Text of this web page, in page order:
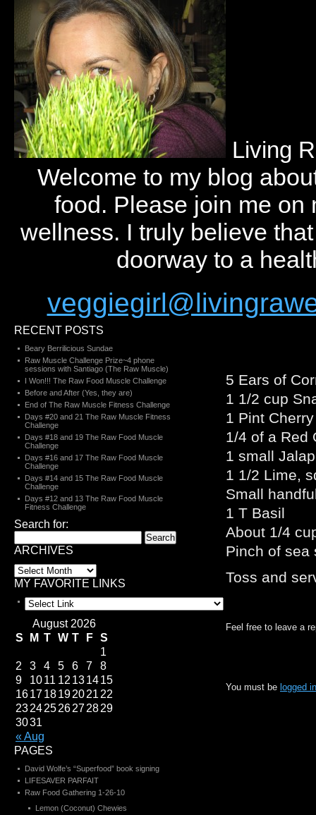
Living
Welcome to my blog
food. Please join me on
wellness. I truly believe
doorway to a
5 Ears of
1 1/2 cup
1 Pint
1/4 of a Red
1 small
1 1/2 Lime,
Small
1 T Basil
About 1/4
Pinch of sea
Toss and
Feel free to leave a
You must be logged in
RECENT POSTS
Beary Berrilicious Sundae
Raw Muscle Challenge Prize~4 phone
sessions with Santiago (The Raw Muscle)
I Won!!! The Raw Food Muscle Challenge
Before and After (Yes, they are)
End of The Raw Muscle Fitness Challenge
Days #20 and 21 The Raw Muscle Fitness
Challenge
Days #18 and 19 The Raw Food Muscle
Challenge
Days #16 and 17 The Raw Food Muscle
Challenge
Days #14 and 15 The Raw Food Muscle
Challenge
Days #12 and 13 The Raw Food Muscle
Fitness Challenge
Search for:
ARCHIVES
MY FAVORITE LINKS
August 2026
S
M T W T F S
« Aug
1
2
3 4 5 6 7
8
9
1011 12 131415
161718192021 22
23242526272829
3031
PAGES
David Wolfe’s “Superfood” book signing
LIFESAVER PARFAIT
Raw Food Gathering 1-26-10
Lemon (Coconut) Chewies